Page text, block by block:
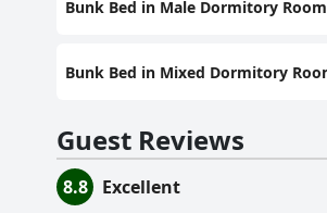
Bunk Bed in Male Dormitory Room
Bunk Bed in Mixed Dormitory
Guest Reviews
8.8 Excellent